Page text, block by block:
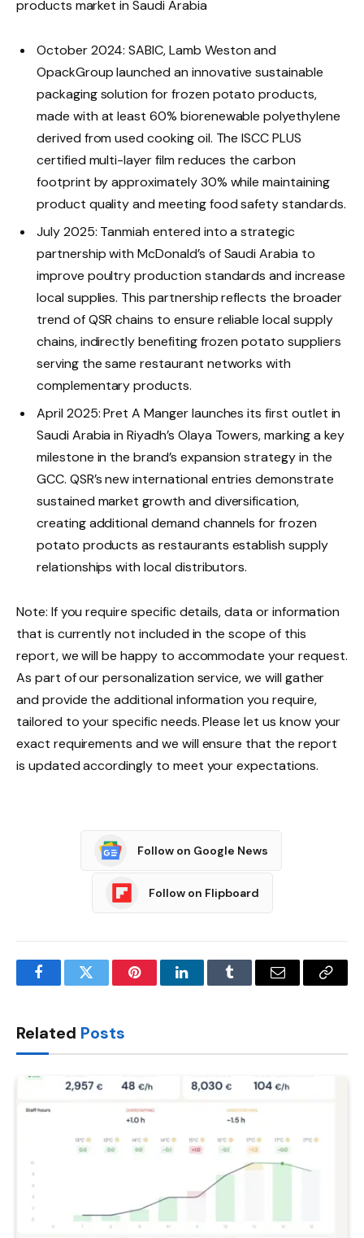
products market in Saudi Arabia
October 2024: SABIC, Lamb Weston and
OpackGroup launched an innovative sustainable
packaging solution for frozen potato products,
made with at least 60% biorenewable polyethylene
derived from used cooking oil. The ISCC PLUS
certified multi-layer film reduces the carbon
footprint by approximately 30% while maintaining
product quality and meeting food safety standards.
July 2025: Tanmiah entered into a strategic
partnership with McDonald’s of Saudi Arabia to
improve poultry production standards and increase
local supplies. This partnership reflects the broader
trend of QSR chains to ensure reliable local supply
chains, indirectly benefiting frozen potato suppliers
serving the same restaurant networks with
complementary products.
April 2025: Pret A Manger launches its first outlet in
Saudi Arabia in Riyadh’s Olaya Towers, marking a key
milestone in the brand’s expansion strategy in the
GCC. QSR’s new international entries demonstrate
sustained market growth and diversification,
creating additional demand channels for frozen
potato products as restaurants establish supply
relationships with local distributors.
Note: If you require specific details, data or information
that is currently not included in the scope of this
report, we will be happy to accommodate your request.
As part of our personalization service, we will gather
and provide the additional information you require,
tailored to your specific needs. Please let us know your
exact requirements and we will ensure that the report
is updated accordingly to meet your expectations.
Follow on Google News
Follow on Flipboard
FacebookTwitter PinterestLinkedInTumblr Email
Copy
Related Posts